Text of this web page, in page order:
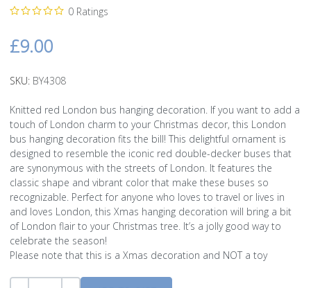
0 Ratings
£9.00
SKU: BY4308
Knitted red London bus hanging decoration. If you want to add a
touch of London charm to your Christmas decor, this London
bus hanging decoration fits the bill! This delightful ornament is
designed to resemble the iconic red double-decker buses that
are synonymous with the streets of London. It features the
classic shape and vibrant color that make these buses so
recognizable. Perfect for anyone who loves to travel or lives in
and loves London, this Xmas hanging decoration will bring a bit
of London flair to your Christmas tree. It’s a jolly good way to
celebrate the season!
Please note that this is a Xmas decoration and NOT a toy